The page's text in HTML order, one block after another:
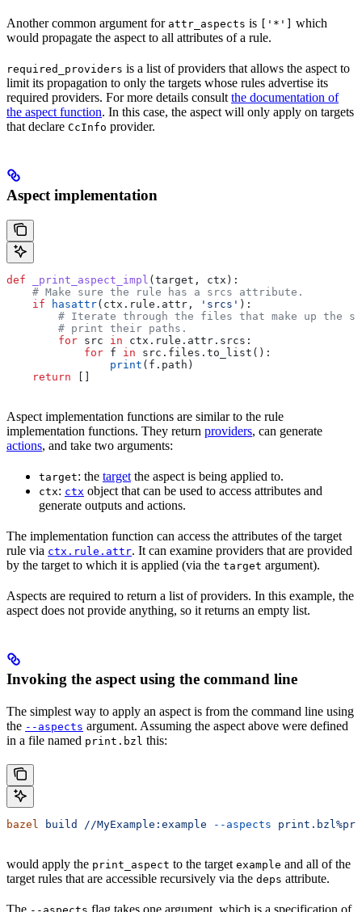
Another common argument for attr_aspects is ['*']
which
would propagate the aspect to all attributes of a rule.
required_providers is a list of providers that allows the aspect to
limit its propagation to only the targets whose rules advertise its
required providers. For more details consult the documentation of
the aspect function. In this case, the aspect will only apply on targets
that declare CcInfo provider.
Aspect implementation
def _print_aspect_impl (target , ctx ):
    # Make sure the rule has a srcs attribute.
    if
hasattr(ctx.rule.attr, 'srcs' ):
# Iterate through the files that make up the
        # print their paths.
        for
src in ctx.rule.attr.srcs:
            for
f in src.files.to_list():
                print
(f.path)
    return
[]
Aspect implementation functions are similar to the rule
implementation functions. They return providers, can generate
actions, and take two arguments:
target: the target the aspect is being applied to.
ctx: ctx object that can be used to access attributes and
generate outputs and actions.
The implementation function can access the attributes of the target
rule via ctx.rule.attr. It can examine providers that are provided
by the target to which it is applied (via the target argument).
Aspects are required to return a list of providers. In this example, the
aspect does not provide anything, so it returns an empty list.
Invoking the aspect using the command line
The simplest way to apply an aspect is from the command line using
the --aspects argument. Assuming the aspect above were defined
in a file named print.bzl this:
bazel build //MyExample:example --aspects
would apply the print_aspect to the target example and all of the
target rules that are accessible recursively via the deps attribute.
The flag takes one argument, which is a specification of